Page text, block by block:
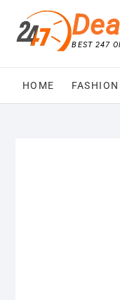
content
BEST 247
HOME FASHION